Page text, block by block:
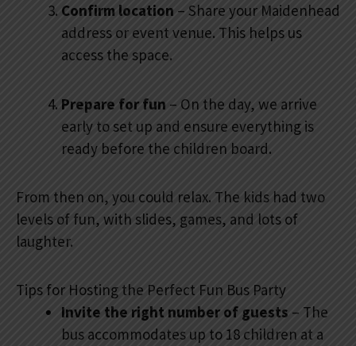
Confirm location – Share your Maidenhead
address or event venue. This helps us
access the space.
Prepare for fun – On the day, we arrive
early to set up and ensure everything is
ready before the children board.
From then on, you could relax. The kids had two
levels of fun, with slides, games, and lots of
laughter.
Tips for Hosting the Perfect Fun Bus Party
Invite the right number of guests – The
bus accommodates up to 18 children at a